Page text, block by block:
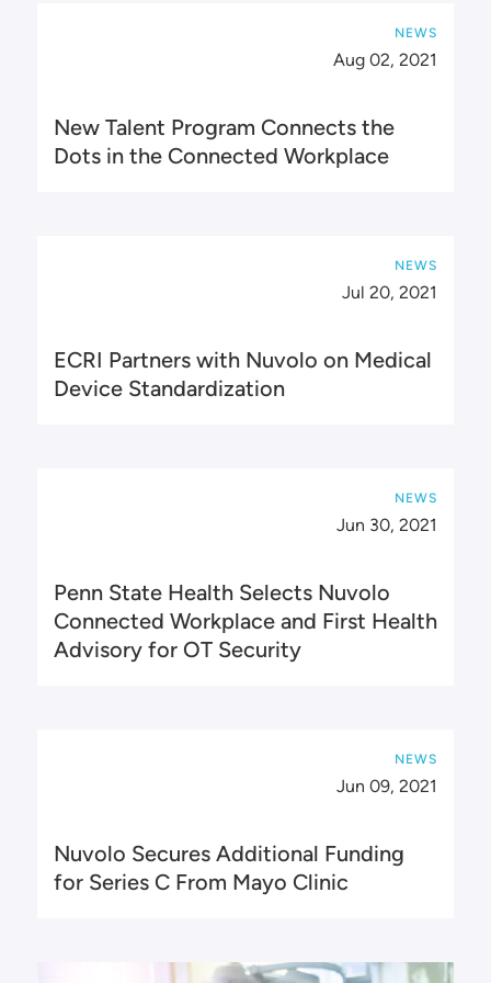
NEWS
Aug 02, 2021
New Talent Program Connects the
Dots in the Connected Workplace
NEWS
Jul 20, 2021
ECRI Partners with Nuvolo on Medical
Device Standardization
NEWS
Jun 30, 2021
Penn State Health Selects Nuvolo
Connected Workplace and First Health
Advisory for OT Security
NEWS
Jun 09, 2021
Nuvolo Secures Additional Funding
for Series C From Mayo Clinic